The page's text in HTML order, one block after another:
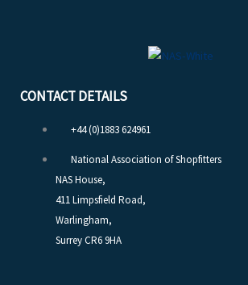
CONTACT DETAILS
+44 (0)1883 624961
National Association of Shopfitters
NAS House,
411 Limpsfield Road,
Warlingham,
Surrey CR6 9HA